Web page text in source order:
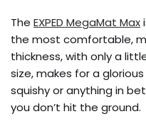
The EXPED MegaMat Max
the most comfortable,
thickness, with only a
size, makes for a
squishy or anything in
you don’t hit the ground.